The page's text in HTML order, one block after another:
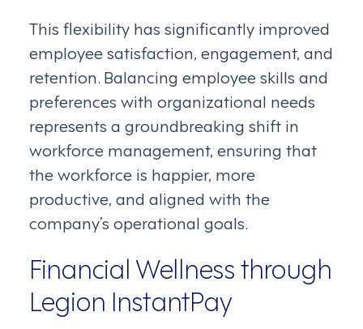
This flexibility has significantly improved
employee satisfaction, engagement, and
retention. Balancing employee skills and
preferences with organizational needs
represents a groundbreaking shift in
workforce management, ensuring that
the workforce is happier, more
productive, and aligned with the
company’s operational goals.
Financial Wellness through
Legion InstantPay